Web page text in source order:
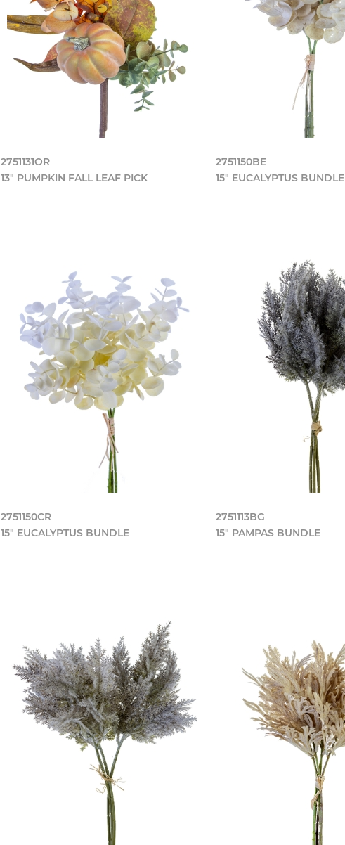
2751131OR
13" PUMPKIN FALL LEAF PICK
2751150BE
15" EUCALYPTUS BUNDLE
2751150CR
15" EUCALYPTUS BUNDLE
2751113BG
15" PAMPAS BUNDLE